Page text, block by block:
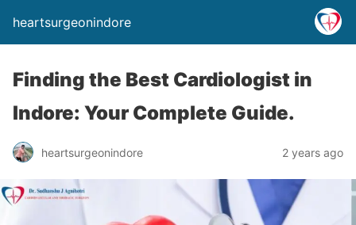
heartsurgeonindore
Finding the Best Cardiologist in
Indore: Your Complete Guide.
heartsurgeonindore 2 years ago